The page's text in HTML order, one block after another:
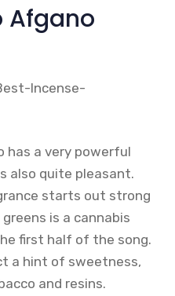
Afgano
has a very powerful
also quite pleasant.
starts out strong
is a cannabis
first half of the song.
a hint of sweetness,
and resins.